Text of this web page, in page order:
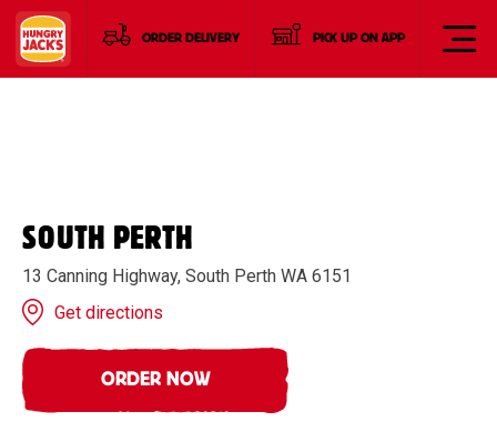
ORDER DELIVERY PICK UP ON APP
SOUTH PERTH
13 Canning Highway, South Perth WA 6151
Get directions
ORDER NOW